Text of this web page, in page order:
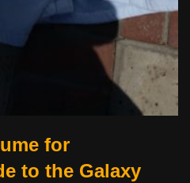
for
to the Galaxy